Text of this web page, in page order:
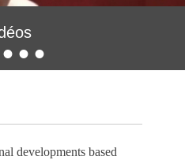
•••
developments based